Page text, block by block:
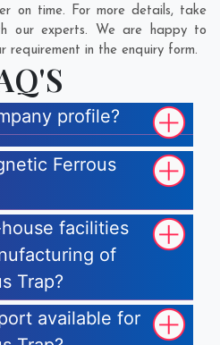
on time. For more details, take
our experts. We are happy to
requirement in the enquiry form.
profile?
Ferrous
facilities
of
Trap?
available for